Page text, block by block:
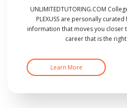
UNLIMITEDTUTORING.COM
PLEXUSS are personally
information that moves you closer
career that is the
Learn More